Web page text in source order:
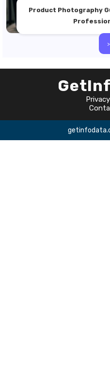
Product Photography
>